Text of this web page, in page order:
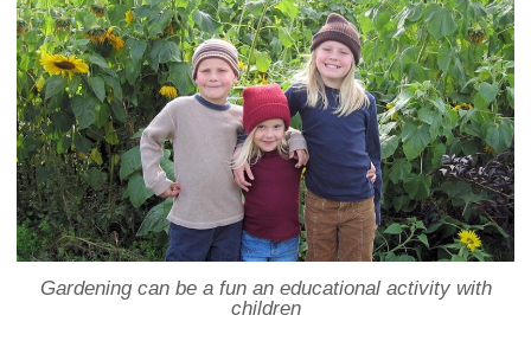
Gardening can be a fun an educational activity with
children